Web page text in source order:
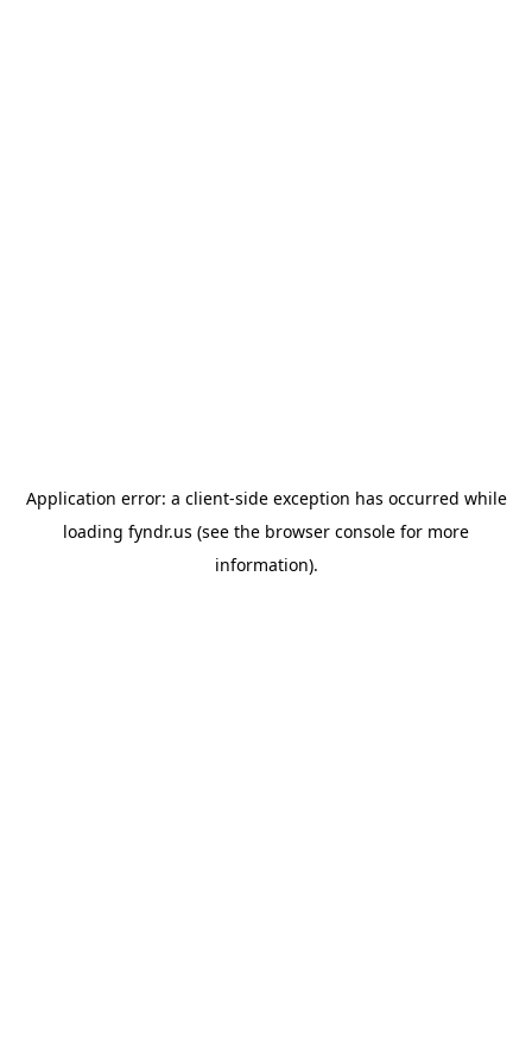
Application error: a client-side exception has occurred while
loading fyndr.us (see the browser console for more
information).